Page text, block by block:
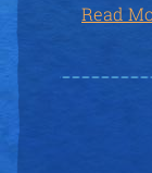
Read